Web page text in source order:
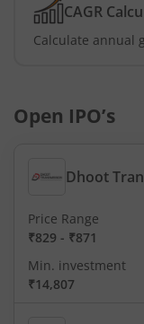
CAGR
Calculate annual
Open IPO’s
Dhoot
Price Range
₹829 - ₹871
Min. investment
₹14,807